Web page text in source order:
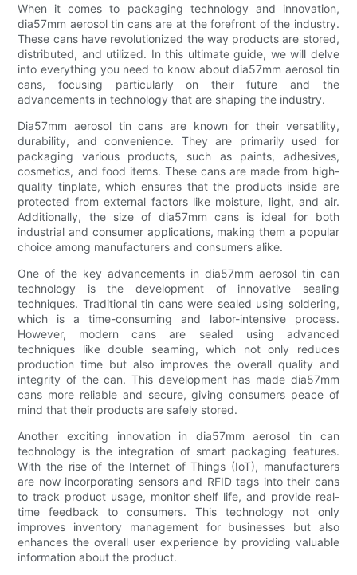
When it comes to packaging technology and innovation,
dia57mm aerosol tin cans are at the forefront of the industry.
These cans have revolutionized the way products are stored,
distributed, and utilized. In this ultimate guide, we will delve
into everything you need to know about dia57mm aerosol tin
cans, focusing particularly on their future and the
advancements in technology that are shaping the industry.
Dia57mm aerosol tin cans are known for their versatility,
durability, and convenience. They are primarily used for
packaging various products, such as paints, adhesives,
cosmetics, and food items. These cans are made from high-
quality tinplate, which ensures that the products inside are
protected from external factors like moisture, light, and air.
Additionally, the size of dia57mm cans is ideal for both
industrial and consumer applications, making them a popular
choice among manufacturers and consumers alike.
One of the key advancements in dia57mm aerosol tin can
technology is the development of innovative sealing
techniques. Traditional tin cans were sealed using soldering,
which is a time-consuming and labor-intensive process.
However, modern cans are sealed using advanced
techniques like double seaming, which not only reduces
production time but also improves the overall quality and
integrity of the can. This development has made dia57mm
cans more reliable and secure, giving consumers peace of
mind that their products are safely stored.
Another exciting innovation in dia57mm aerosol tin can
technology is the integration of smart packaging features.
With the rise of the Internet of Things (IoT), manufacturers
are now incorporating sensors and RFID tags into their cans
to track product usage, monitor shelf life, and provide real-
time feedback to consumers. This technology not only
improves inventory management for businesses but also
enhances the overall user experience by providing valuable
information about the product.